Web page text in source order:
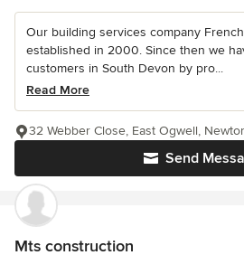
Our building services company
established in 2000. Since then we
customers in South Devon by pro...
Read More
Send
32 Webber Close, East Ogwell,
Mts construction